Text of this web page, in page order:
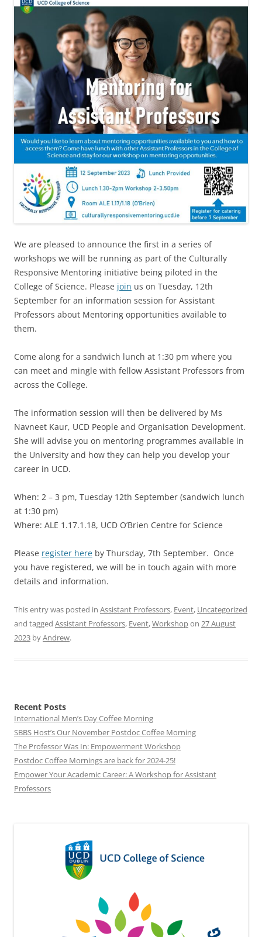
We are pleased to announce the first in a series of
workshops we will be running as part of the Culturally
Responsive Mentoring initiative being piloted in the
College of Science. Please join us on Tuesday, 12th
September for an information session for Assistant
Professors about Mentoring opportunities available to
them.
Come along for a sandwich lunch at 1:30 pm where you
can meet and mingle with fellow Assistant Professors from
across the College.
The information session will then be delivered by Ms
Navneet Kaur, UCD People and Organisation Development.
She will advise you on mentoring programmes available in
the University and how they can help you develop your
career in UCD.
When: 2 – 3 pm, Tuesday 12th September (sandwich lunch
at 1:30 pm)
Where: ALE 1.17.1.18, UCD O’Brien Centre for Science
Please register here by Thursday, 7th September. Once
you have registered, we will be in touch again with more
details and information.
This entry was posted in Assistant Professors, Event, Uncategorized
and tagged Assistant Professors, Event,Workshopon 27 August
2023 byAndrew.
Recent Posts
International Men’s Day Coffee Morning
SBBS Host’s Our November Postdoc Coffee Morning
The Professor Was In: Empowerment Workshop
Postdoc Coffee Mornings are back for 2024-25!
Empower Your Academic Career: A Workshop for Assistant
Professors